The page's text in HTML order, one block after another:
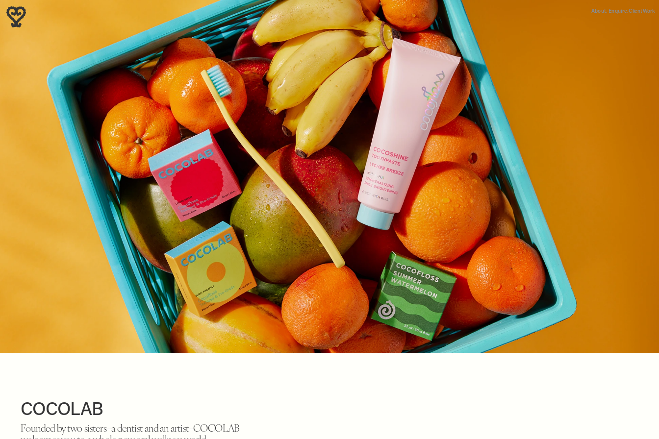
About,
COCOLAB
Founded by two sisters–a dentist and an artist–COCOLAB
Enquire,Client Work